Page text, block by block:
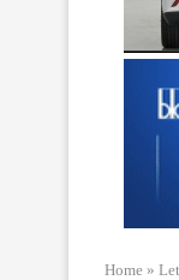
Home »